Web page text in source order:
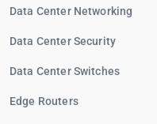
Data Center Networking
Data Center Security
Data Center Switches
Edge Routers